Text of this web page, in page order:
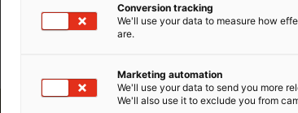
Conversion tracking
We'll use your data to measure how
are.
Marketing automation
We'll use your data to send you more
We'll also use it to exclude you from